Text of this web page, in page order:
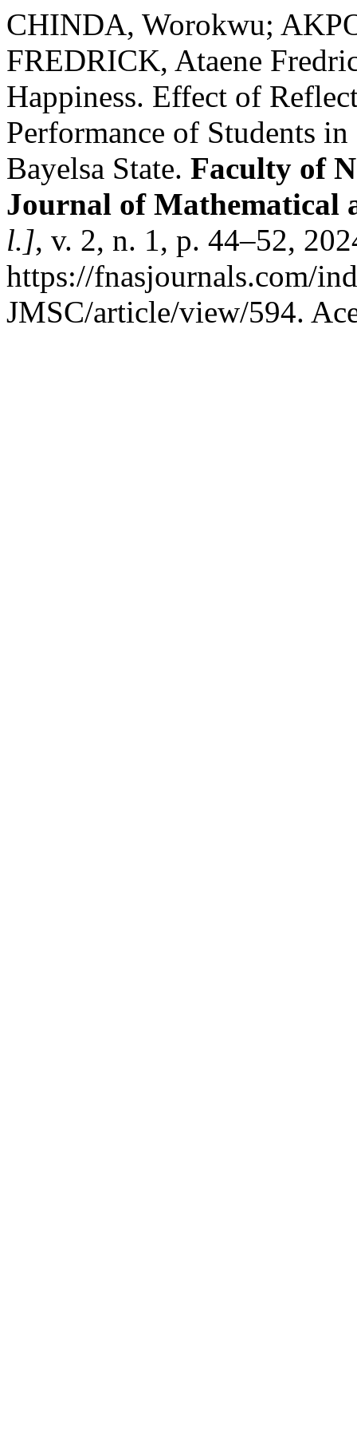
CHINDA, Worokwu;
FREDRICK, Ataene
Happiness. Effect of
Performance of Students
Bayelsa State. Faculty of
Journal of Mathematical
l.], v. 2, n. 1, p. 44–52,
https://fnasjournals.com/
JMSC/article/view/594.